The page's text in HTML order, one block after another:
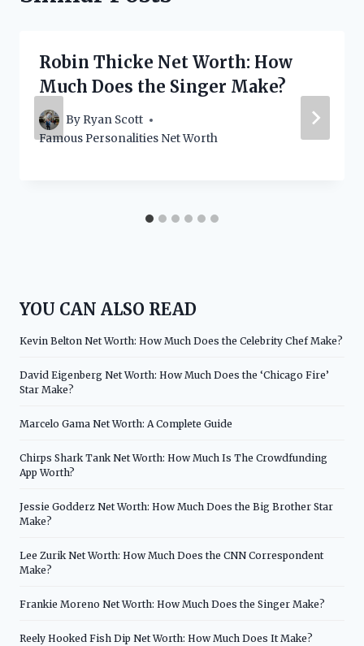
Robin Thicke Net Worth: How
Much Does the Singer Make?
By Ryan Scott
Famous Personalities Net Worth
YOU CAN ALSO READ
Kevin Belton Net Worth: How Much Does the Celebrity Chef Make?
David Eigenberg Net Worth: How Much Does the ‘Chicago Fire’
Star Make?
Marcelo Gama Net Worth: A Complete Guide
Chirps Shark Tank Net Worth: How Much Is The Crowdfunding
App Worth?
Jessie Godderz Net Worth: How Much Does the Big Brother Star
Make?
Lee Zurik Net Worth: How Much Does the CNN Correspondent
Make?
Frankie Moreno Net Worth: How Much Does the Singer Make?
Reely Hooked Fish Dip Net Worth: How Much Does It Make?